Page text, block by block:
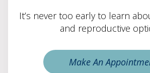
It’s never too early to learn
and reproductive
Make An